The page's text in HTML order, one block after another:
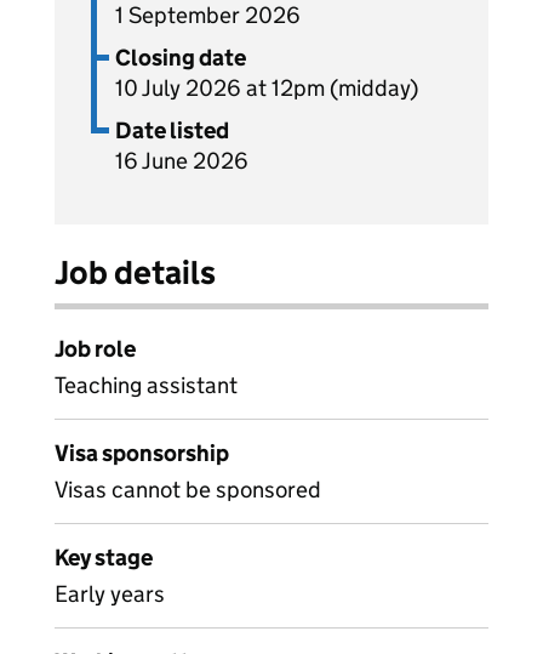
1 September 2026
Closing date
10 July 2026 at 12pm (midday)
Date listed
16 June 2026
Job details
Job role
Teaching assistant
Visa sponsorship
Visas cannot be sponsored
Key stage
Early years